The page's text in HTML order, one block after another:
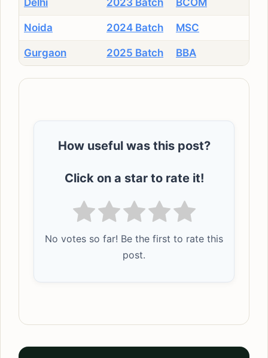
Delhi 2023 Batch BCOM
Noida 2024 Batch MSC
Gurgaon 2025 Batch BBA
How useful was this post?
Click on a star to rate it!
No votes so far! Be the first to rate this
post.